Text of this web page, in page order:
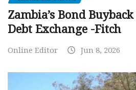
Zambia’s Bond
Debt Exchange -Fitch
Online Editor Jun 8, 2026